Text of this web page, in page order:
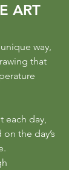
ART
way,
that
each day,
the day’s